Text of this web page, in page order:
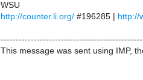
WSU
http://counter.li.org/ #196285 | http://
This message was sent using IMP,